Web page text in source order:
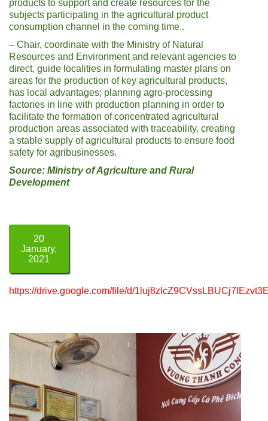
products to support and create resources for the
subjects participating in the agricultural product
consumption channel in the coming time..
– Chair, coordinate with the Ministry of Natural
Resources and Environment and relevant agencies to
direct, guide localities in formulating master plans on
areas for the production of key agricultural products,
has local advantages; planning agro-processing
factories in line with production planning in order to
facilitate the formation of concentrated agricultural
production areas associated with traceability, creating
a stable supply of agricultural products to ensure food
safety for agribusinesses.
Source: Ministry of Agriculture and Rural
Development
20
January,
2021
https://drive.google.com/file/d/